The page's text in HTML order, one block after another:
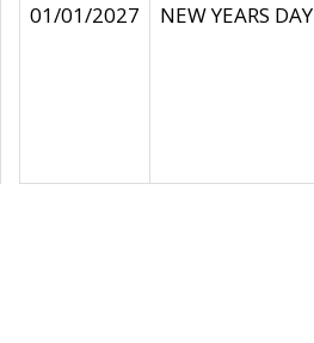
01/01/2027
NEW YEARS DAY